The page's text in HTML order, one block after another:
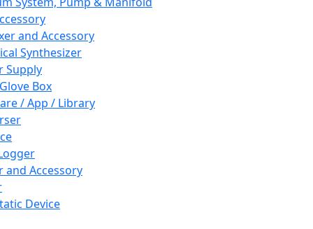
and Accessory
Synthesizer
Supply
Box
/ App / Library
and Accessory
Device